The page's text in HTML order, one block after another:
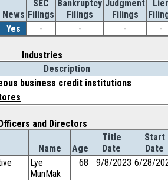
News
SEC
Filings
Bankruptcy
Filings
Judgment
Filings
Yes - - - -
Industries
Description
business credit institutions
and Directors
Name Age
Title
Date
Start
Date
Lye
MunMak
68 9/8/2023 6/28/